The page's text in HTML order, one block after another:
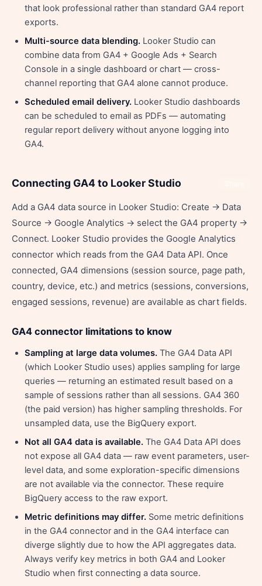
that look professional rather than standard GA4 report
exports.
Multi-source data blending. Looker Studio can
combine data from GA4 + Google Ads + Search
Console in a single dashboard or chart — cross-
channel reporting that GA4 alone cannot produce.
Scheduled email delivery. Looker Studio dashboards
can be scheduled to email as PDFs — automating
regular report delivery without anyone logging into
GA4.
Connecting GA4 to Looker Studio
Add a GA4 data source in Looker Studio: Create → Data
Source → Google Analytics → select the GA4 property →
Connect. Looker Studio provides the Google Analytics
connector which reads from the GA4 Data API. Once
connected, GA4 dimensions (session source, page path,
country, device, etc.) and metrics (sessions, conversions,
engaged sessions, revenue) are available as chart fields.
GA4 connector limitations to know
Sampling at large data volumes. The GA4 Data API
(which Looker Studio uses) applies sampling for large
queries — returning an estimated result based on a
sample of sessions rather than all sessions. GA4 360
(the paid version) has higher sampling thresholds. For
unsampled data, use the BigQuery export.
Not all GA4 data is available. The GA4 Data API does
not expose all GA4 data — raw event parameters, user-
level data, and some exploration-specific dimensions
are not available via the connector. These require
BigQuery access to the raw export.
Metric definitions may differ. Some metric definitions
in the GA4 connector and in the GA4 interface can
diverge slightly due to how the API aggregates data.
Always verify key metrics in both GA4 and Looker
Studio when first connecting a data source.